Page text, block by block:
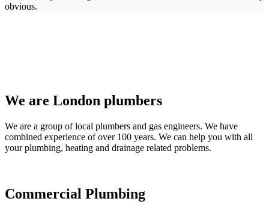
obvious.
We are London plumbers
We are a group of local plumbers and gas engineers. We have
combined experience of over 100 years. We can help you with all
your plumbing, heating and drainage related problems.
Commercial Plumbing